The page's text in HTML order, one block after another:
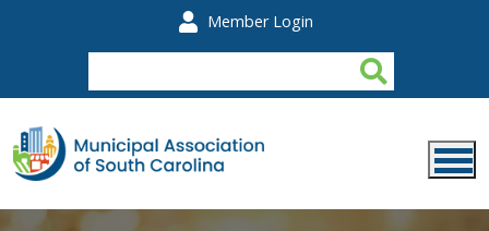
Member Login